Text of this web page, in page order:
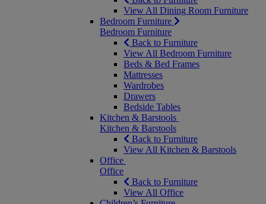
View All Dining Room Furniture
Bedroom Furniture
Bedroom Furniture
Back to Furniture
View All Bedroom Furniture
Beds & Bed Frames
Mattresses
Wardrobes
Drawers
Bedside Tables
Kitchen & Barstools
Kitchen & Barstools
Back to Furniture
View All Kitchen & Barstools
Office
Office
Back to Furniture
View All Office